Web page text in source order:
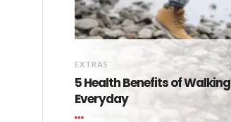
EXTRAS
5 Health Benefits of Walking
Everyday